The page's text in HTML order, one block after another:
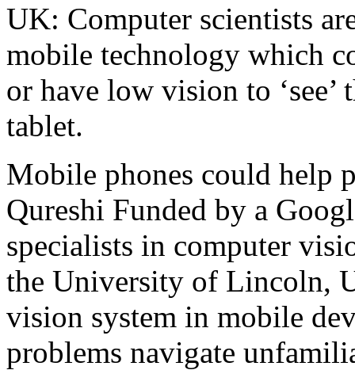
UK: Computer scientists
mobile technology which
or have low vision to
tablet.
Mobile phones could help
Qureshi Funded by a
specialists in computer
the University of Lincoln,
vision system in mobile
problems navigate